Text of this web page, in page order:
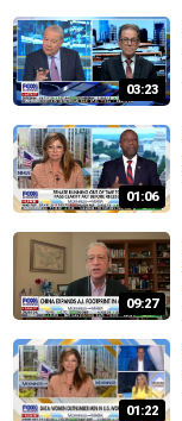
03:23
01:06
09:27
01:22